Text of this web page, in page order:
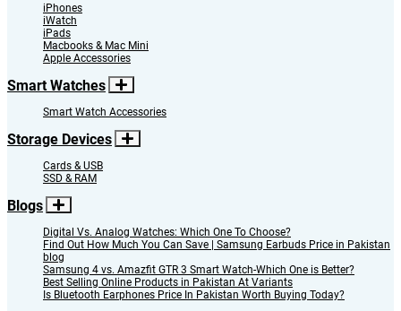
iPhones
iWatch
iPads
Macbooks & Mac Mini
Apple Accessories
Smart Watches
Smart Watch Accessories
Storage Devices
Cards & USB
SSD & RAM
Blogs
Digital Vs. Analog Watches: Which One To Choose?
Find Out How Much You Can Save | Samsung Earbuds Price in Pakistan
blog
Samsung 4 vs. Amazfit GTR 3 Smart Watch-Which One is Better?
Best Selling Online Products in Pakistan At Variants
Is Bluetooth Earphones Price In Pakistan Worth Buying Today?